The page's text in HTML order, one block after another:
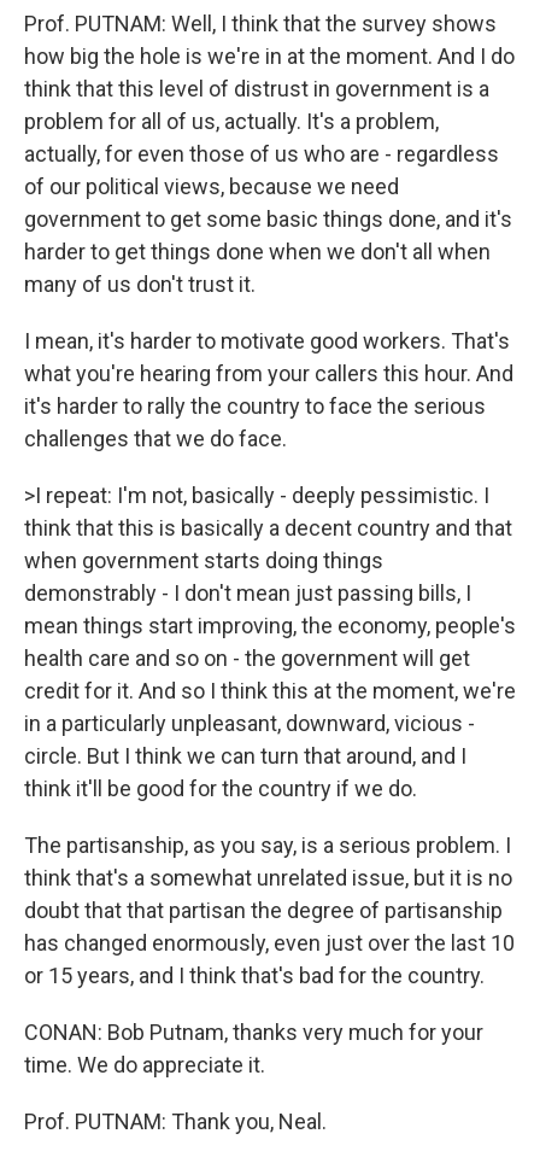
Prof. PUTNAM: Well, I think that the survey shows
how big the hole is we're in at the moment. And I do
think that this level of distrust in government is a
problem for all of us, actually. It's a problem,
actually, for even those of us who are - regardless
of our political views, because we need
government to get some basic things done, and it's
harder to get things done when we don't all when
many of us don't trust it.
I mean, it's harder to motivate good workers. That's
what you're hearing from your callers this hour. And
it's harder to rally the country to face the serious
challenges that we do face.
>I repeat: I'm not, basically - deeply pessimistic. I
think that this is basically a decent country and that
when government starts doing things
demonstrably - I don't mean just passing bills, I
mean things start improving, the economy, people's
health care and so on - the government will get
credit for it. And so I think this at the moment, we're
in a particularly unpleasant, downward, vicious -
circle. But I think we can turn that around, and I
think it'll be good for the country if we do.
The partisanship, as you say, is a serious problem. I
think that's a somewhat unrelated issue, but it is no
doubt that that partisan the degree of partisanship
has changed enormously, even just over the last 10
or 15 years, and I think that's bad for the country.
CONAN: Bob Putnam, thanks very much for your
time. We do appreciate it.
Prof. PUTNAM: Thank you, Neal.